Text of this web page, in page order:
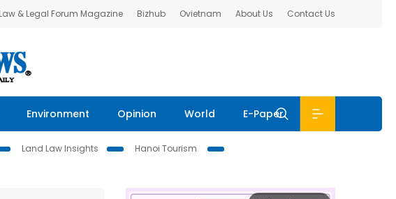
& Legal Forum Magazine Bizhub Ovietnam About Us Contact Us
Environment Opinion World E-Paper
Land Law Insights
Hanoi Tourism